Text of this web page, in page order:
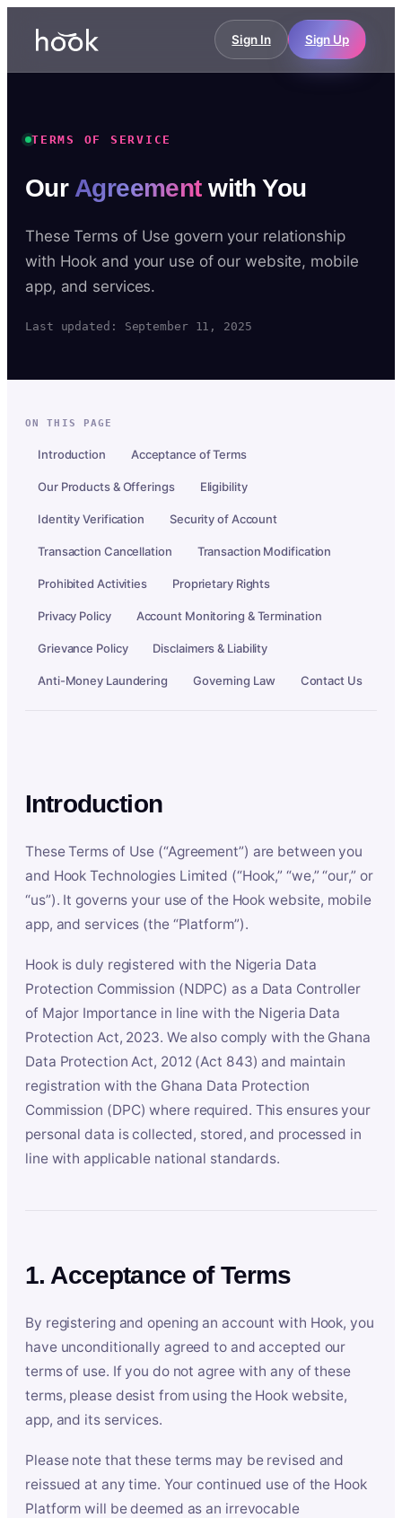
Sign In Sign Up
TERMS OF SERVICE
Our Agreementwith You
These Terms of Use govern your relationship
with Hook and your use of our website, mobile
app, and services.
Last updated: September 11, 2025
ON THIS PAGE
Introduction Acceptance of Terms
Our Products & Offerings Eligibility
Identity Verification Security of Account
Transaction Cancellation Transaction Modification
Prohibited Activities Proprietary Rights
Privacy Policy Account Monitoring & Termination
Grievance Policy Disclaimers & Liability
Anti-Money Laundering Governing Law Contact Us
Introduction
These Terms of Use (“Agreement”) are between you
and Hook Technologies Limited (“Hook,” “we,” “our,” or
“us”). It governs your use of the Hook website, mobile
app, and services (the “Platform”).
Hook is duly registered with the Nigeria Data
Protection Commission (NDPC) as a Data Controller
of Major Importance in line with the Nigeria Data
Protection Act, 2023. We also comply with the Ghana
Data Protection Act, 2012 (Act 843) and maintain
registration with the Ghana Data Protection
Commission (DPC) where required. This ensures your
personal data is collected, stored, and processed in
line with applicable national standards.
1. Acceptance of Terms
By registering and opening an account with Hook, you
have unconditionally agreed to and accepted our
terms of use. If you do not agree with any of these
terms, please desist from using the Hook website,
app, and its services.
Please note that these terms may be revised and
reissued at any time. Your continued use of the Hook
Platform will be deemed as an irrevocable